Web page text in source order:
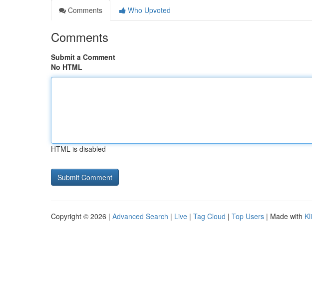
Comments
Who Upvoted
Comments
Submit a Comment
No HTML
HTML is disabled
Copyright © 2026 | Advanced Search | Live | Tag Cloud | Top Users | Made with